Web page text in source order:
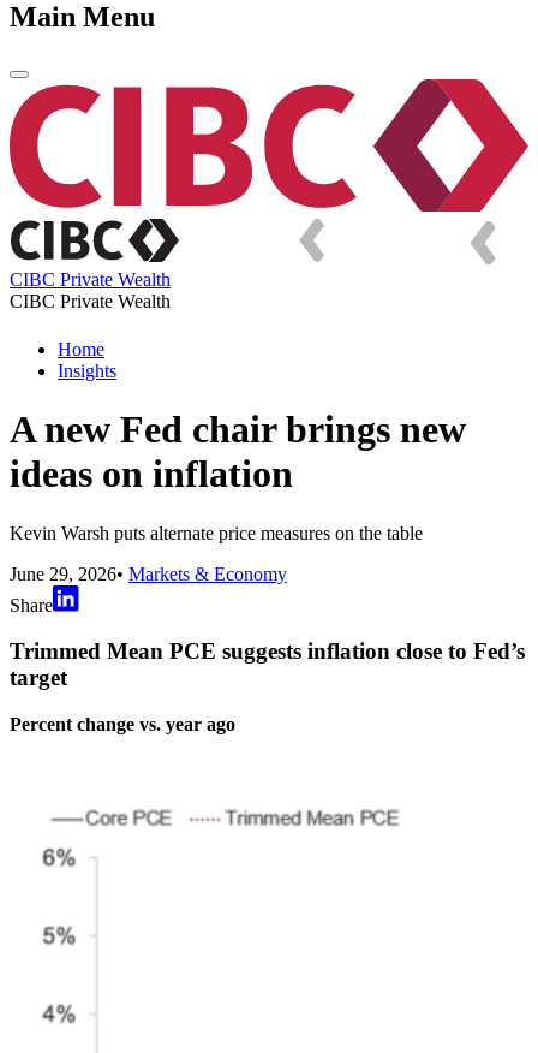
Main Menu
CIBC Private Wealth
CIBC Private Wealth
Home
Insights
A new Fed chair brings new
ideas on inflation
Kevin Warsh puts alternate price measures on the table
June 29, 2026• Markets & Economy
Share
Trimmed Mean PCE suggests inflation close to Fed’s
target
Percent change vs. year ago